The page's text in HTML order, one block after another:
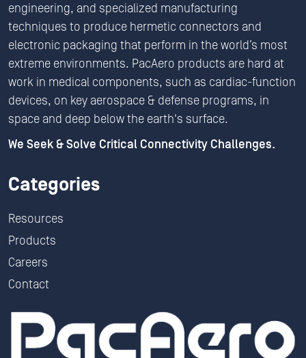
engineering, and specialized manufacturing
techniques to produce hermetic connectors and
electronic packaging that perform in the world’s most
extreme environments. PacAero products are hard at
work in medical components, such as cardiac-function
devices, on key aerospace & defense programs, in
space and deep below the earth's surface.
We Seek & Solve Critical Connectivity Challenges.
Categories
Resources
Products
Careers
Contact